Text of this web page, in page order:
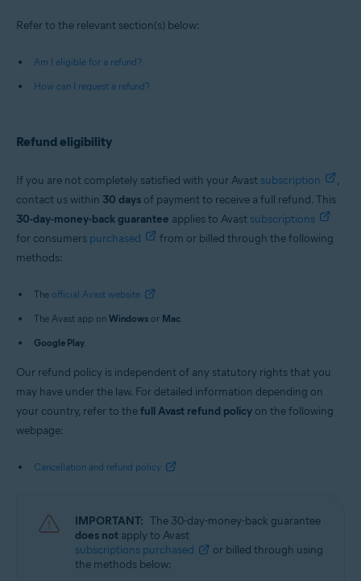
Refer to the relevant section(s) below:
Am I eligible for a refund?
How can I request a refund?
Refund eligibility
If you are not completely satisfied with your Avast subscription
,
contact us within 30 days of payment to receive a full refund. This
30-day-money-back guarantee applies to Avast subscriptions
for consumers purchased
from or billed through the following
methods:
The official Avast website
.
The Avast app on Windows or Mac.
Google Play.
Our refund policy is independent of any statutory rights that you
may have under the law. For detailed information depending on
your country, refer to thefull Avast refund policy on the following
webpage:
Cancellation and refund policy
IMPORTANT: The 30-day-money-back guarantee
does not apply to Avast
subscriptions purchased
or billed through using
the methods below: